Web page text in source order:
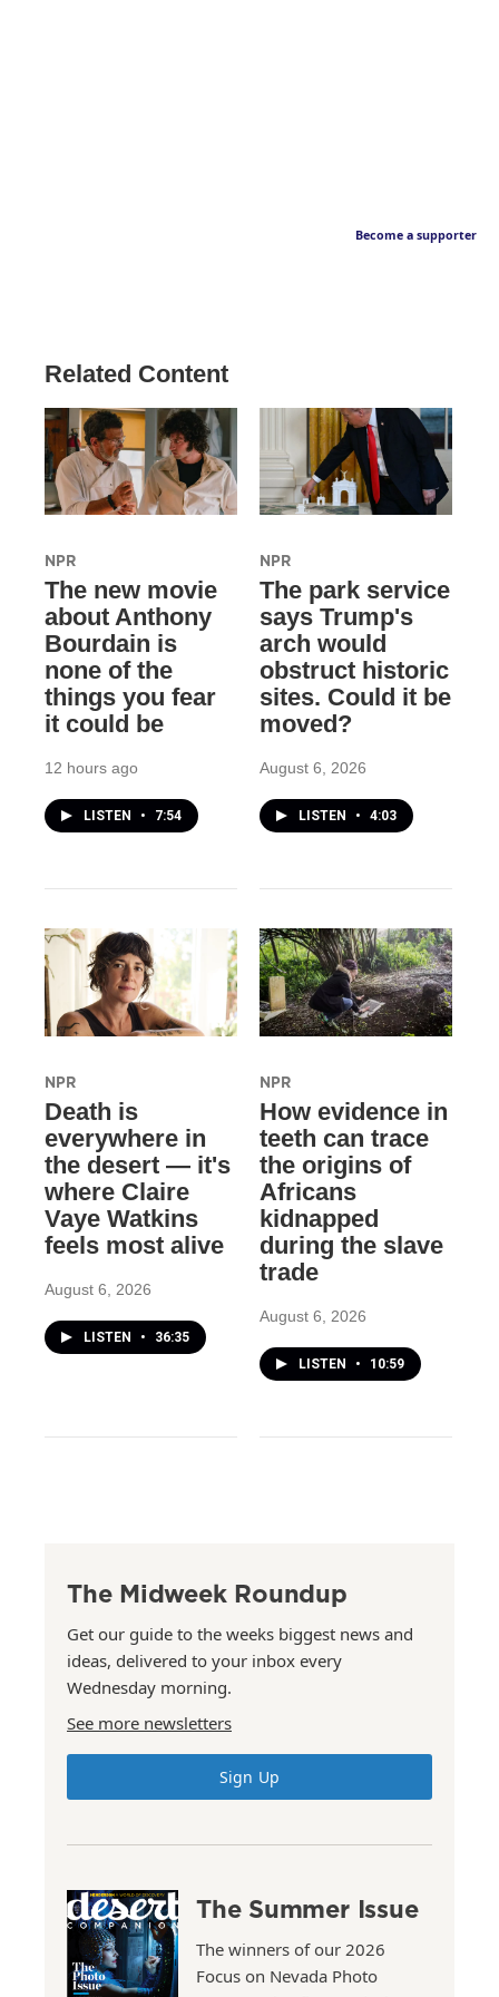
Become a supporter
Related Content
NPR
The new movie
about Anthony
Bourdain is
none of the
things you fear
it could be
12 hours ago
LISTEN • 7:54
NPR
The park service
says Trump's
arch would
obstruct historic
sites. Could it be
moved?
August 6, 2026
LISTEN • 4:03
NPR
Death is
everywhere in
the desert — it's
where Claire
Vaye Watkins
feels most alive
August 6, 2026
LISTEN • 36:35
NPR
How evidence in
teeth can trace
the origins of
Africans
kidnapped
during the slave
trade
August 6, 2026
LISTEN • 10:59
The Midweek Roundup
Get our guide to the weeks biggest news and
ideas, delivered to your inbox every
Wednesday morning.
See more newsletters
Sign Up
The Summer Issue
The winners of our 2026
Focus on Nevada Photo